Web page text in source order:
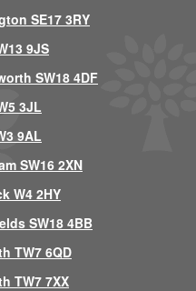
SE17 3RY
9JS
SW18 4DF
3JL
9AL
SW16 2XN
W4 2HY
SW18 4BB
TW7 6QD
TW7 7XX